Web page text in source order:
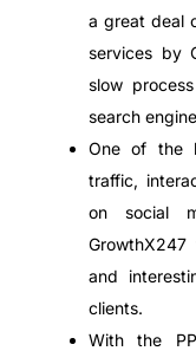
a great deal
services by
slow
search
One of the
traffic,
on social
and
clients.
With the